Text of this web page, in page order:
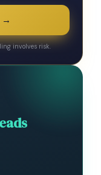
→
involves risk.